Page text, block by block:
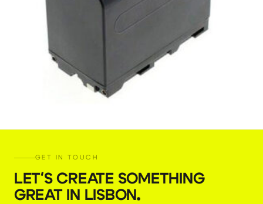
€5,00 + 23% VAT
GET IN TOUCH
LET'S CREATE SOMETHING
GREAT IN LISBON.